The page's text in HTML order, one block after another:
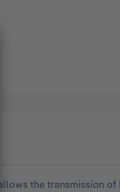
the transmission of